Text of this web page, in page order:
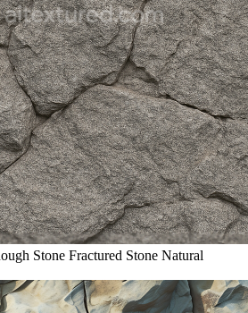
Stone Fractured Stone Natural